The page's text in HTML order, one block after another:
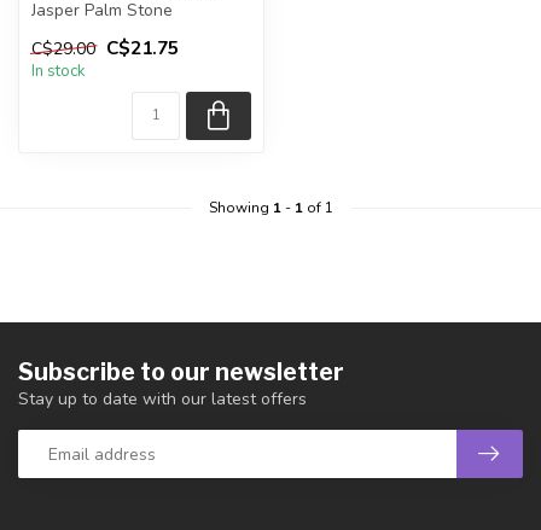
Jasper Palm Stone
You will receive exactly
ONE (1) p...
C$29.00 C$21.75
In stock
Showing 1- 1of 1
Subscribe to our newsletter
Stay up to date with our latest offers